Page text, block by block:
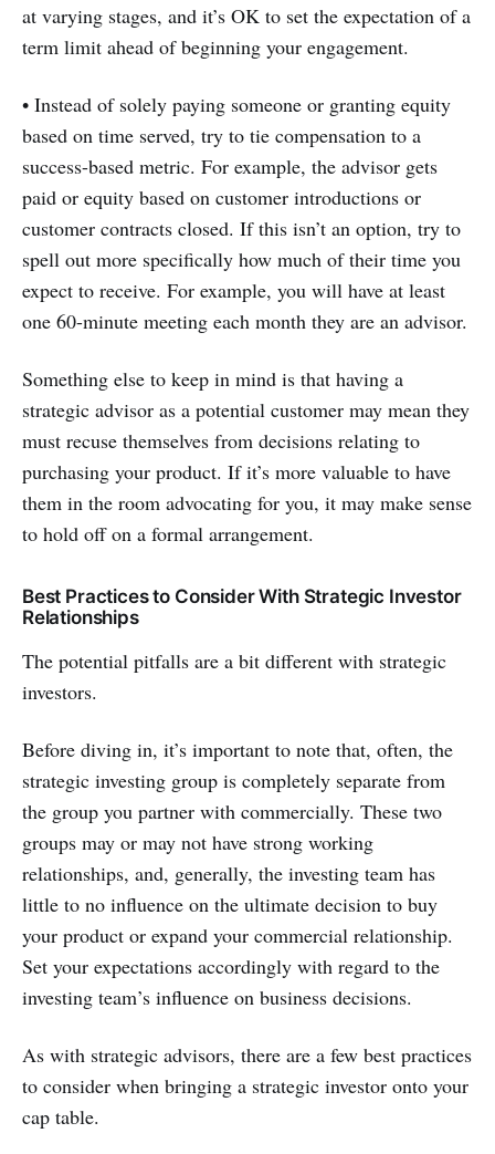
at varying stages, and it’s OK to set the expectation of a
term limit ahead of beginning your engagement.
• Instead of solely paying someone or granting equity
based on time served, try to tie compensation to a
success-based metric. For example, the advisor gets
paid or equity based on customer introductions or
customer contracts closed. If this isn’t an option, try to
spell out more specifically how much of their time you
expect to receive. For example, you will have at least
one 60-minute meeting each month they are an advisor.
Something else to keep in mind is that having a
strategic advisor as a potential customer may mean they
must recuse themselves from decisions relating to
purchasing your product. If it’s more valuable to have
them in the room advocating for you, it may make sense
to hold off on a formal arrangement.
Best Practices to Consider With Strategic Investor
Relationships
The potential pitfalls are a bit different with strategic
investors.
Before diving in, it’s important to note that, often, the
strategic investing group is completely separate from
the group you partner with commercially. These two
groups may or may not have strong working
relationships, and, generally, the investing team has
little to no influence on the ultimate decision to buy
your product or expand your commercial relationship.
Set your expectations accordingly with regard to the
investing team’s influence on business decisions.
As with strategic advisors, there are a few best practices
to consider when bringing a strategic investor onto your
cap table.